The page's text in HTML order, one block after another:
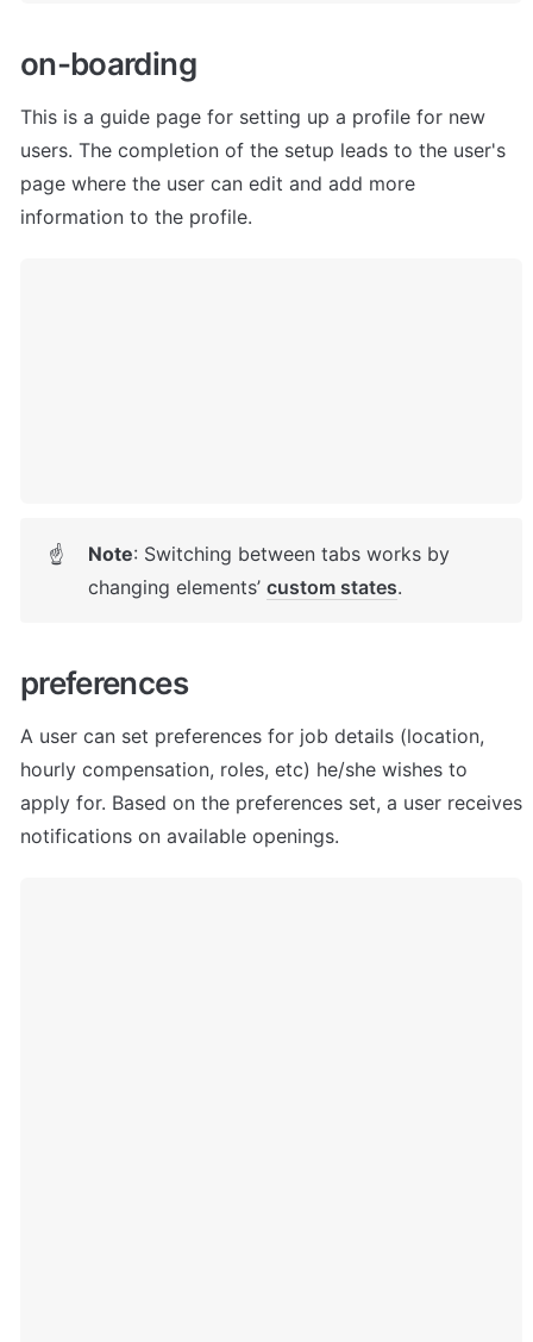
on-boarding
This is a guide page for setting up a profile for new
users. The completion of the setup leads to the user's
page where the user can edit and add more
information to the profile.
☝ Note: Switching between tabs works by
changing elements’ custom states.
preferences
A user can set preferences for job details (location,
hourly compensation, roles, etc) he/she wishes to
apply for. Based on the preferences set, a user receives
notifications on available openings.